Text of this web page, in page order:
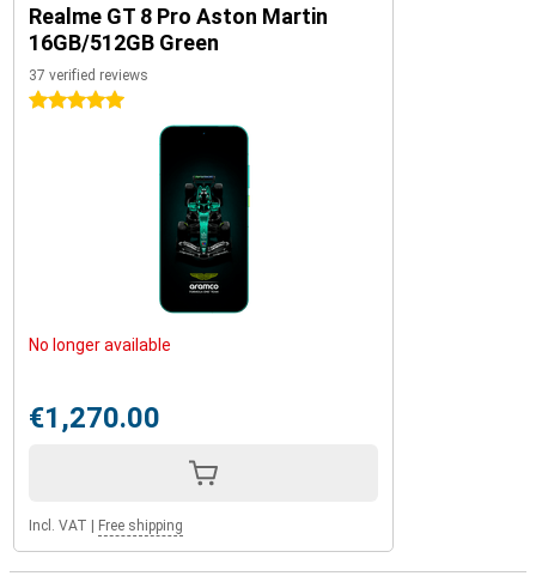
Realme GT 8 Pro Aston Martin
16GB/512GB Green
37 verified reviews
5 stars
No longer available
€1,270.00
Incl. VAT Free shipping